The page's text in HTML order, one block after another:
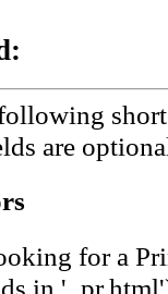
are
for a
in